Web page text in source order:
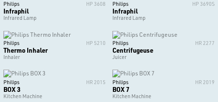
Philips HP 3608
Infraphil
Infrared Lamp
Philips HP 3690S
Infraphil
Infrared Lamp
Philips HP 5210
Thermo Inhaler
Inhaler
Philips HR 2277
Centrifugeuse
Juicer
Philips HR 2015
BOX 3
Kitchen Machine
Philips HR 2019
BOX 7
Kitchen Machine